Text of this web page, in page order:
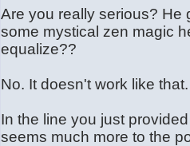
Are you really serious? He
some mystical zen magic
equalize??
No. It doesn't work like
In the line you just
seems much more to the